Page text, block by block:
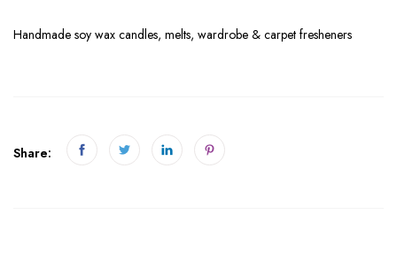
Handmade soy wax candles, melts, wardrobe & carpet fresheners
Share: